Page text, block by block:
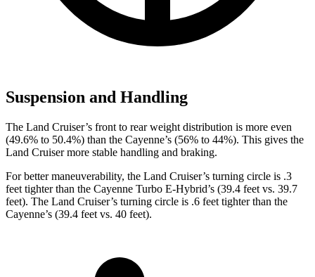
Suspension and Handling
The Land Cruiser’s front to rear weight distribution is more even
(49.6% to 50.4%) than the Cayenne’s (56% to 44%). This gives the
Land Cruiser more stable handling and braking.
For better maneuverability, the Land Cruiser’s turning circle is .3
feet tighter than the Cayenne Turbo E-Hybrid’s (39.4 feet vs. 39.7
feet). The Land Cruiser’s turning circle is .6 feet tighter than the
Cayenne’s (39.4 feet vs. 40 feet).